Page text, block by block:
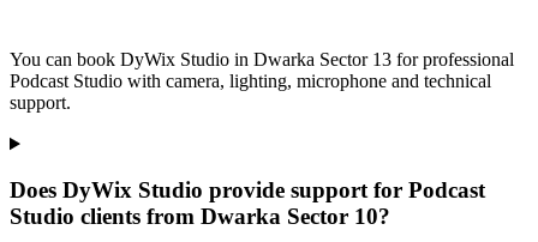
You can book DyWix Studio in Dwarka Sector 13 for professional
Podcast Studio with camera, lighting, microphone and technical
support.
Does DyWix Studio provide support for Podcast
Studio clients from Dwarka Sector 10?